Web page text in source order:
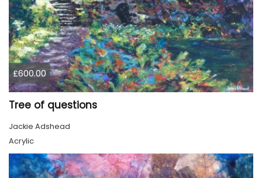
£600.00
Tree of questions
Jackie Adshead
Acrylic